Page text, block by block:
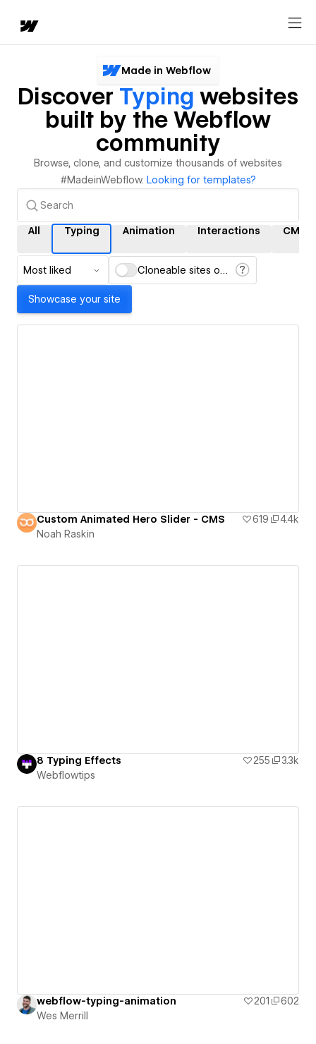
Made in Webflow
Discover Typing websites
built by the Webflow
community
Browse, clone, and customize thousands of websites
#MadeinWebflow. Looking for templates?
All Typing Animation Interactions CMS
Most liked Cloneable sites only
Showcase your site
Custom Animated Hero Slider - CMS 619
4.4k
Noah Raskin
8 Typing Effects 255
3.3k
Webflowtips
webflow-typing-animation 201
602
Wes Merrill